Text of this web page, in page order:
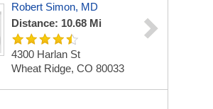
Robert Simon, MD
Distance: 10.68 Mi
4300 Harlan St
Wheat Ridge, CO 80033